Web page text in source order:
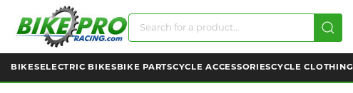
BIKES ELECTRIC BIKES BIKE PARTSCYCLE ACCESSORIESCYCLE CLOTHING